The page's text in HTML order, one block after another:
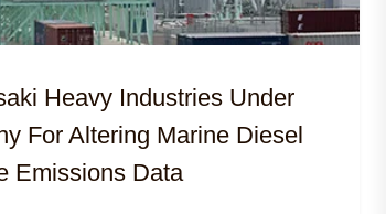
Heavy Industries Under
For Altering Marine Diesel
Emissions Data